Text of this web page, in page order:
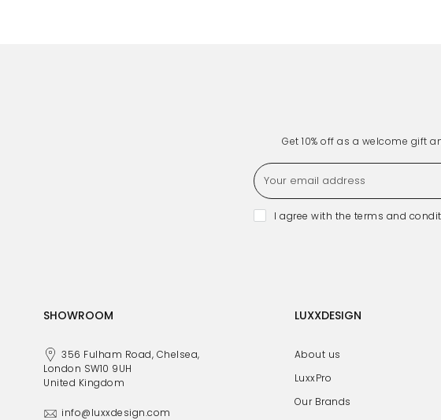
Get 10% off as a welcome gift
I agree with the terms and
SHOWROOM
356 Fulham Road, Chelsea,
London SW10 9UH
United Kingdom
info@luxxdesign.com
LUXXDESIGN
About us
LuxxPro
Our Brands